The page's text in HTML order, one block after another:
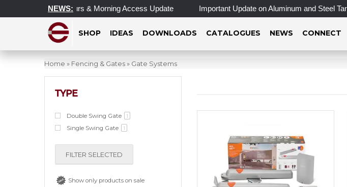
NEWS:
Operating Hours & Morning Access Update Important Update on Aluminum and Steel Tariff
SHOP IDEAS DOWNLOADS CATALOGUES NEWS CONNECT
Home » Fencing & Gates» Gate Systems
TYPE
Double Swing Gate 1
Single Swing Gate 1
FILTER SELECTED
Show only products on sale